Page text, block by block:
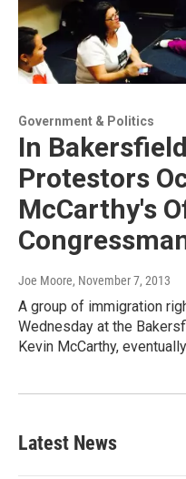
Government & Politics
In
Protestors
McCarthy's
Joe Moore, November 7, 2013
A group of immigration
Wednesday at the
Kevin McCarthy,
Latest News